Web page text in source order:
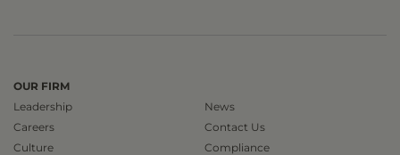
OUR FIRM
Leadership
Careers
Culture
News
Contact Us
Compliance